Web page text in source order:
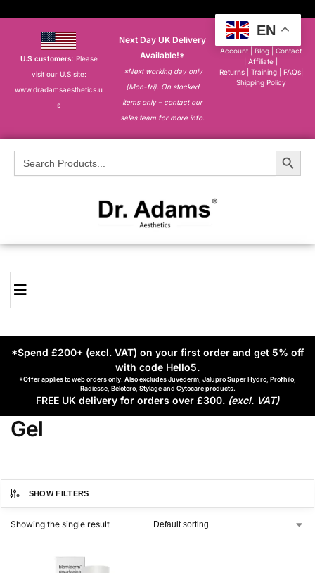
U.S customers: Please
visit our U.S site:
www.dradamsaesthetics.u
s
Next Day UK Delivery
Available!*
*Next working day only
(Mon-fri). On stocked
items only – contact our
sales team for more info.
About
Account
|Blog |Contact
Affiliate
Returns
Training FAQs|
Shipping Policy
Search
for:
Search Button
*Spend £200+ (excl. VAT) on your first order and get 5% off
with code Hello5.
*Offer applies to web orders only. Also excludes Juvederm, Jalupro Super Hydro, Profhilo,
Radiesse, Belotero, Stylage and Cytocare products.
FREE UK delivery for orders over £300. (excl. VAT)
Gel
SHOW FILTERS
Showing the single result
EN